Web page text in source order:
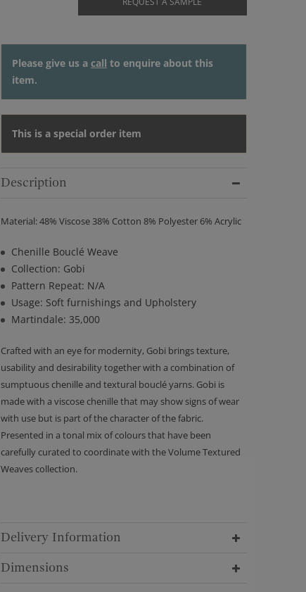
Please give us a call to enquire about this
item.
This is a special order item
Description
Material: 48% Viscose 38% Cotton 8% Polyester 6% Acrylic
Chenille Bouclé Weave
Collection: Gobi
Pattern Repeat: N/A
Usage: Soft furnishings and Upholstery
Martindale: 35,000
Crafted with an eye for modernity, Gobi brings texture,
usability and desirability together with a combination of
sumptuous chenille and textural bouclé yarns. Gobi is
made with a viscose chenille that may show signs of wear
with use but is part of the character of the fabric.
Presented in a tonal mix of colours that have been
carefully curated to coordinate with the Volume Textured
Weaves collection.
Delivery Information
Dimensions